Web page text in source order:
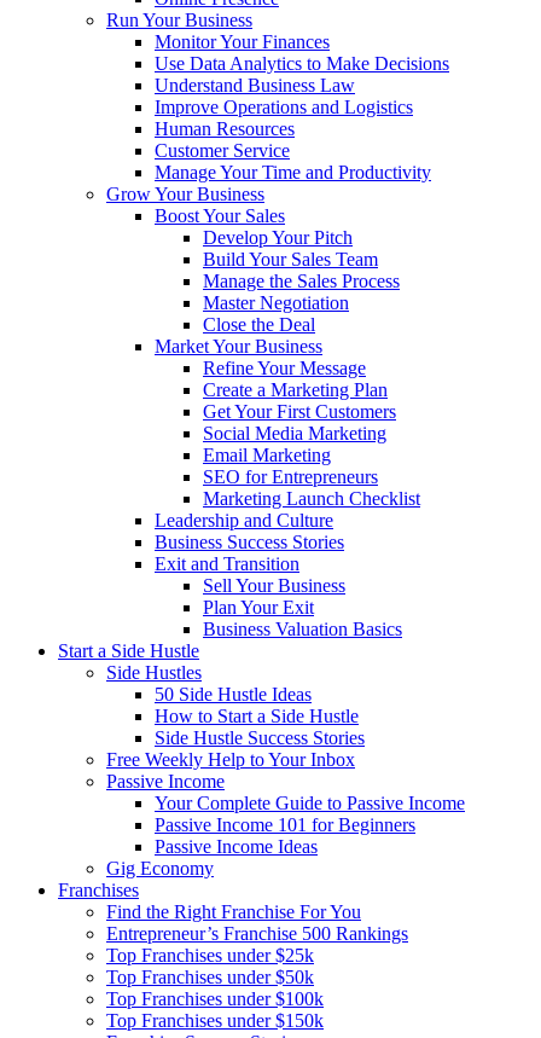
Run Your Business
Monitor Your Finances
Use Data Analytics to Make Decisions
Understand Business Law
Improve Operations and Logistics
Human Resources
Customer Service
Manage Your Time and Productivity
Grow Your Business
Boost Your Sales
Develop Your Pitch
Build Your Sales Team
Manage the Sales Process
Master Negotiation
Close the Deal
Market Your Business
Refine Your Message
Create a Marketing Plan
Get Your First Customers
Social Media Marketing
Email Marketing
SEO for Entrepreneurs
Marketing Launch Checklist
Leadership and Culture
Business Success Stories
Exit and Transition
Sell Your Business
Plan Your Exit
Business Valuation Basics
Start a Side Hustle
Side Hustles
50 Side Hustle Ideas
How to Start a Side Hustle
Side Hustle Success Stories
Free Weekly Help to Your Inbox
Passive Income
Your Complete Guide to Passive Income
Passive Income 101 for Beginners
Passive Income Ideas
Gig Economy
Franchises
Find the Right Franchise For You
Entrepreneur’s Franchise 500 Rankings
Top Franchises under $25k
Top Franchises under $50k
Top Franchises under $100k
Top Franchises under $150k